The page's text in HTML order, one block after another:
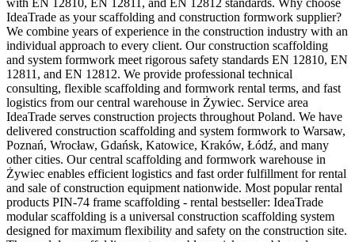
with EN 12810, EN 12811, and EN 12812 standards. Why choose
IdeaTrade as your scaffolding and construction formwork supplier?
We combine years of experience in the construction industry with an
individual approach to every client. Our construction scaffolding
and system formwork meet rigorous safety standards EN 12810, EN
12811, and EN 12812. We provide professional technical
consulting, flexible scaffolding and formwork rental terms, and fast
logistics from our central warehouse in Żywiec. Service area
IdeaTrade serves construction projects throughout Poland. We have
delivered construction scaffolding and system formwork to Warsaw,
Poznań, Wrocław, Gdańsk, Katowice, Kraków, Łódź, and many
other cities. Our central scaffolding and formwork warehouse in
Żywiec enables efficient logistics and fast order fulfillment for rental
and sale of construction equipment nationwide. Most popular rental
products PIN-74 frame scaffolding - rental bestseller: IdeaTrade
modular scaffolding is a universal construction scaffolding system
designed for maximum flexibility and safety on the construction site.